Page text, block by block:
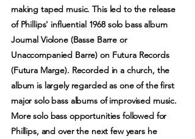
making taped music. This led to the release
of Phillips' influential 1968 solo bass album
Journal Violone (Basse Barre or
Unaccompanied Barre) on Futura Records
(Futura Marge). Recorded in a church, the
album is largely regarded as one of the first
major solo bass albums of improvised music.
More solo bass opportunities followed for
Phillips, and over the next few years he